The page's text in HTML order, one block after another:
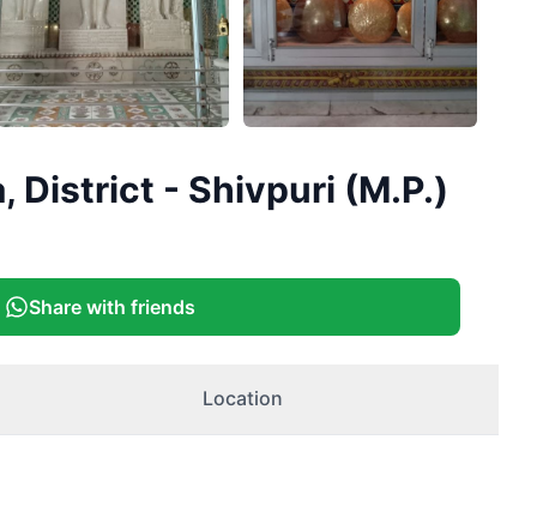
District - Shivpuri (M.P.)
Share with friends
Location